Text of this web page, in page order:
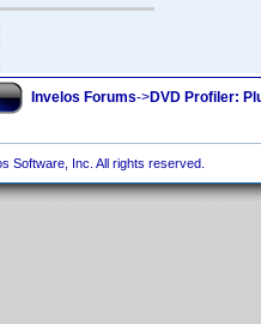
Invelos Forums->DVD Profiler:
Software, Inc. All rights reserved.